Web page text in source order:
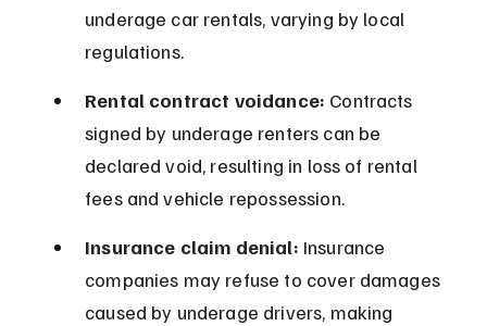
underage car rentals, varying by local
regulations.
Rental contract voidance: Contracts
signed by underage renters can be
declared void, resulting in loss of rental
fees and vehicle repossession.
Insurance claim denial: Insurance
companies may refuse to cover damages
caused by underage drivers, making